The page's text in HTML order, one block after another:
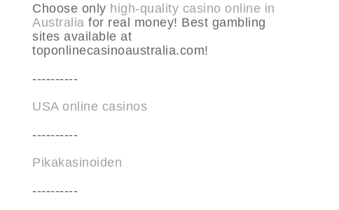
Choose only high-quality casino online in
Australia for real money! Best gambling
sites available at
toponlinecasinoaustralia.com!
----------
USA online casinos
----------
Pikakasinoiden
----------